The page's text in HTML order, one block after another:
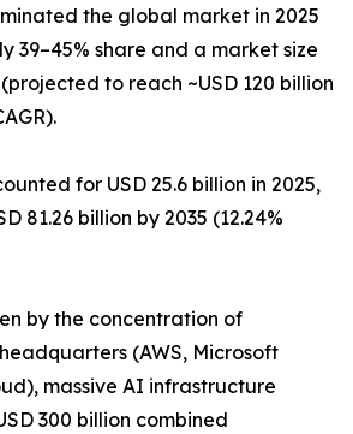
the global market in 2025
39–45% share and a market size
(projected to reach ~USD 120 billion
for USD 25.6 billion in 2025,
81.26 billion by 2035 (12.24%
by the concentration of
(AWS, Microsoft
massive AI infrastructure
300 billion combined